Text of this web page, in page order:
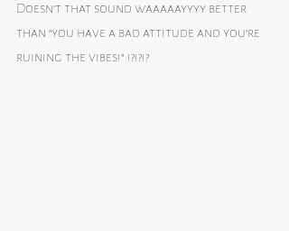
Doesn’t that sound waaaaayyyy better
than “you have a bad attitude and you’re
ruining the vibes!” !?!?!?